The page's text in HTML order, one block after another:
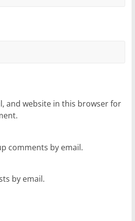
and website in this browser for
comments by email.
by email.